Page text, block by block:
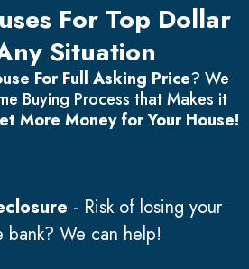
For Top Dollar
Situation
For Full Asking Price? We
Buying Process that Makes it
More Money for Your House!
- Risk of losing your
bank? We can help!